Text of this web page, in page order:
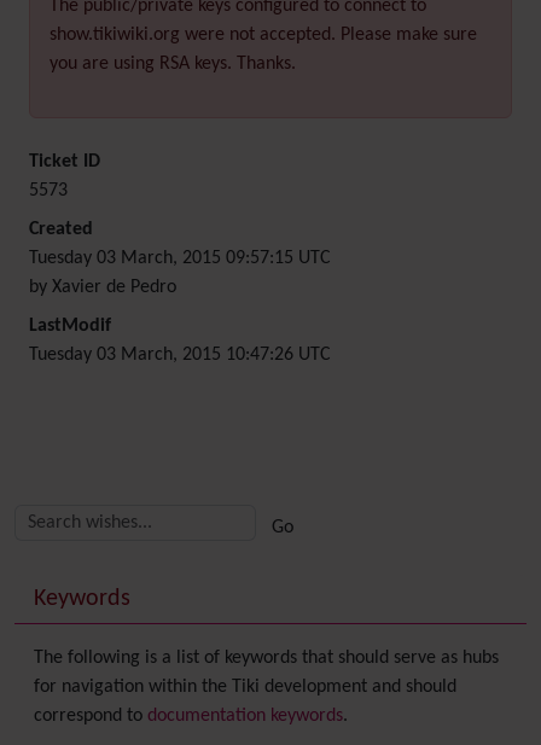
The public/private keys configured to connect to
show.tikiwiki.org were not accepted. Please make sure
you are using RSA keys. Thanks.
Ticket ID
5573
Created
Tuesday 03 March, 2015 09:57:15 UTC
by Xavier de Pedro
LastModif
Tuesday 03 March, 2015 10:47:26 UTC
More content and functionality (right side)
Keywords
The following is a list of keywords that should serve as hubs
for navigation within the Tiki development and should
correspond to documentation keywords.